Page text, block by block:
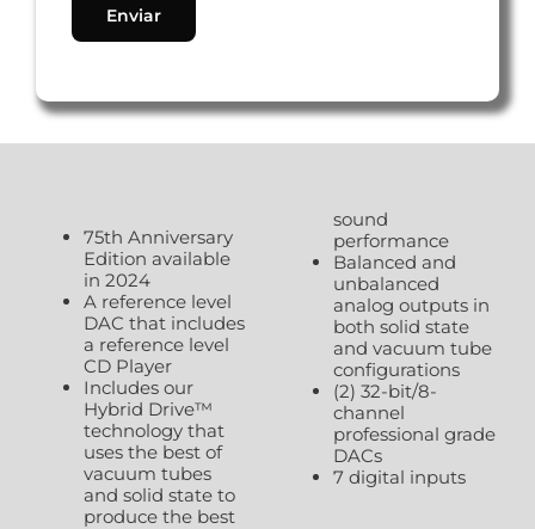
75th Anniversary
Edition available
in 2024
A reference level
DAC that includes
a reference level
CD Player
Includes our
Hybrid Drive™
technology that
uses the best of
vacuum tubes
and solid state to
produce the best
sound
performance
Balanced and
unbalanced
analog outputs in
both solid state
and vacuum tube
configurations
(2) 32-bit/8-
channel
professional grade
DACs
7 digital inputs